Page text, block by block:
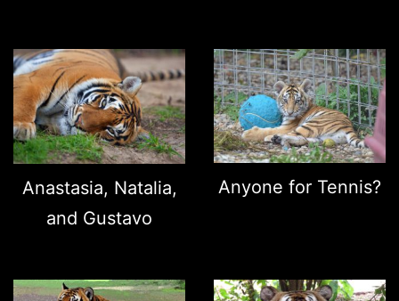
Anastasia, Natalia,
and Gustavo
Anyone for Tennis?